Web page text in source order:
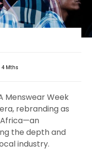
4 Mths
Menswear Week
rebranding as
Africa—an
the depth and
industry.